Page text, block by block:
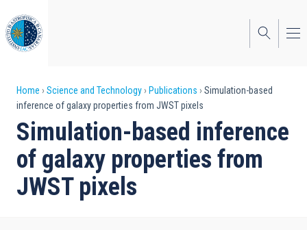
to
main
content
Breadcrumb
Home Science and Technology Publications
Simulation-based
inference of galaxy properties from JWST pixels
Simulation-based inference
of galaxy properties from
JWST pixels